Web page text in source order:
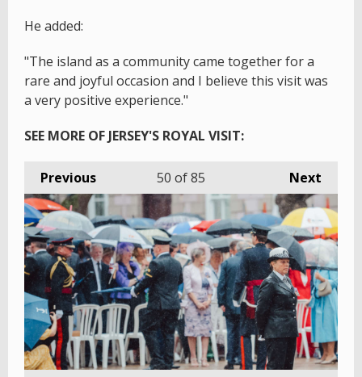
He added:
"The island as a community came together for a
rare and joyful occasion and I believe this visit was
a very positive experience."
SEE MORE OF JERSEY'S ROYAL VISIT:
Previous Next
50 of 85